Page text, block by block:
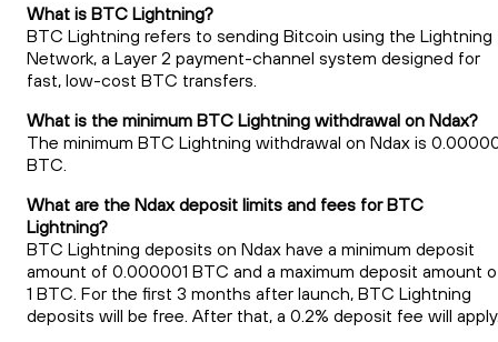
What is BTC Lightning?
BTC Lightning refers to sending Bitcoin using the Lightning
Network, a Layer 2 payment-channel system designed for
fast, low-cost BTC transfers.
What is the minimum BTC Lightning withdrawal on Ndax?
The minimum BTC Lightning withdrawal on Ndax is
BTC.
What are the Ndax deposit limits and fees for BTC
Lightning?
BTC Lightning deposits on Ndax have a minimum deposit
amount of 0.000001 BTC and a maximum deposit amount
1 BTC. For the first 3 months after launch, BTC Lightning
deposits will be free. After that, a 0.2% deposit fee will